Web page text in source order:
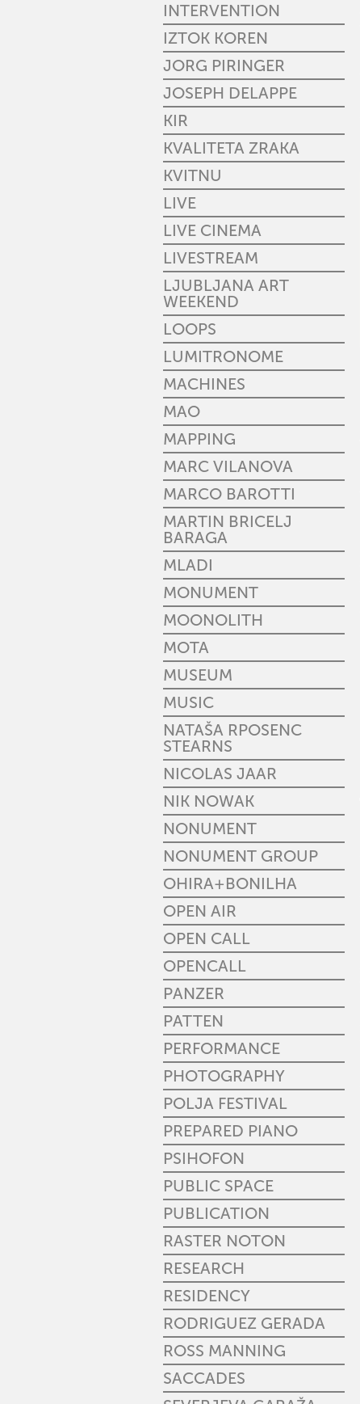
INTERVENTION
IZTOK KOREN
JORG PIRINGER
JOSEPH DELAPPE
KIR
KVALITETA ZRAKA
KVITNU
LIVE
LIVE CINEMA
LIVESTREAM
LJUBLJANA ART
WEEKEND
LOOPS
LUMITRONOME
MACHINES
MAO
MAPPING
MARC VILANOVA
MARCO BAROTTI
MARTIN BRICELJ
BARAGA
MLADI
MONUMENT
MOONOLITH
MOTA
MUSEUM
MUSIC
NATAŠA RPOSENC
STEARNS
NICOLAS JAAR
NIK NOWAK
NONUMENT
NONUMENT GROUP
OHIRA+BONILHA
OPEN AIR
OPEN CALL
OPENCALL
PANZER
PATTEN
PERFORMANCE
PHOTOGRAPHY
POLJA FESTIVAL
PREPARED PIANO
PSIHOFON
PUBLIC SPACE
PUBLICATION
RASTER NOTON
RESEARCH
RESIDENCY
RODRIGUEZ GERADA
ROSS MANNING
SACCADES